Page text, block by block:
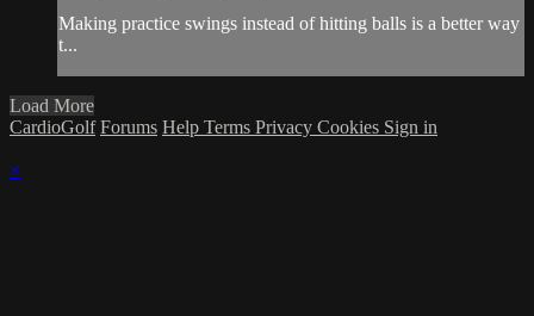
Making practice swings instead of hitting balls is a better way
t...
Load More
CardioGolf Forums Help Terms Privacy Cookies Sign in
×